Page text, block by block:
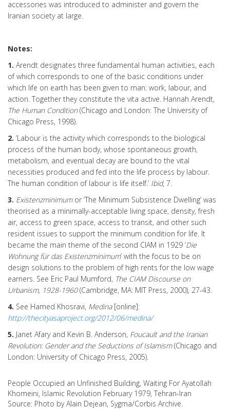
accessories was introduced to administer and govern the
Iranian society at large.
Notes:
1. Arendt designates three fundamental human activities, each
of which corresponds to one of the basic conditions under
which life on earth has been given to man: work, labour, and
action. Together they constitute the vita active. Hannah Arendt,
The Human Condition(Chicago and London: The University of
Chicago Press, 1998).
2. ‘Labour is the activity which corresponds to the biological
process of the human body, whose spontaneous growth,
metabolism, and eventual decay are bound to the vital
necessities produced and fed into the life process by labour.
The human condition of labour is life itself.’ Ibid, 7.
3. Existenzminimum or ‘The Minimum Subsistence Dwelling’ was
theorised as a minimally-acceptable living space, density, fresh
air, access to green space, access to transit, and other such
resident issues to support the minimum condition for life. It
became the main theme of the second CIAM in 1929 ‘Die
Wohnung für das Existenzminimum’ with the focus to be on
design solutions to the problem of high rents for the low wage
earners. See Eric Paul Mumford, The CIAM Discourse on
Urbanism, 1928-1960(Cambridge, MA: MIT Press, 2000), 27-43.
4. See Hamed Khosravi, Medina [online]:
http://thecityasaproject.org/2012/06/medina/
5. Janet Afary and Kevin B. Anderson, Foucault and the Iranian
Revolution: Gender and the Seductions of Islamism(Chicago and
London: University of Chicago Press, 2005).
People Occupied an Unfinished Building, Waiting For Ayatollah
Khomeini, Islamic Revolution February 1979, Tehran-Iran
Source: Photo by Alain Dejean, Sygma/Corbis Archive.